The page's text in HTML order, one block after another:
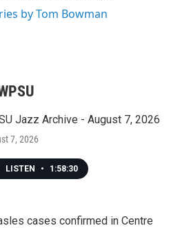
by Tom Bowman
Jazz Archive - August 7, 2026
7, 2026
LISTEN • 1:58:30
cases confirmed in Centre